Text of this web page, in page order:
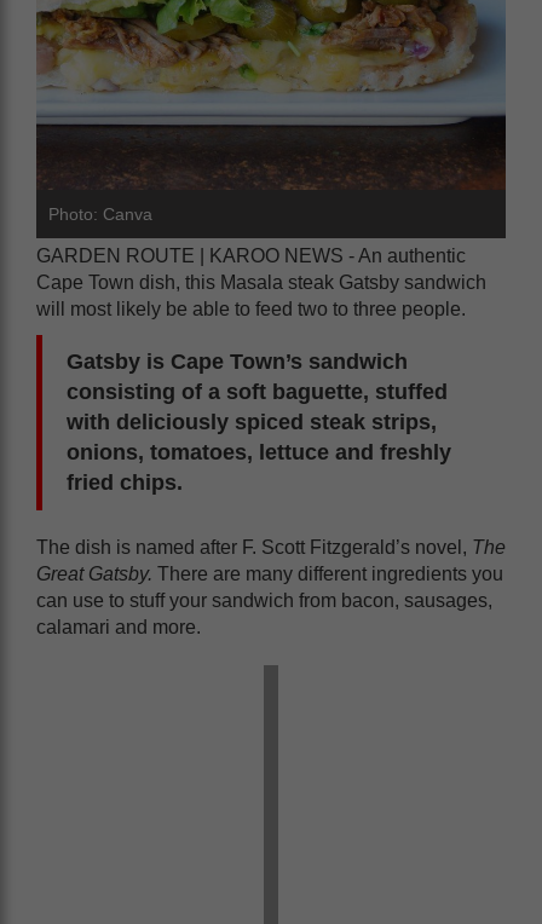
Photo: Canva
GARDEN ROUTE | KAROO NEWS - An authentic
Cape Town dish, this Masala steak Gatsby sandwich
will most likely be able to feed two to three people.
Gatsby is Cape Town’s sandwich
consisting of a soft baguette, stuffed
with deliciously spiced steak strips,
onions, tomatoes, lettuce and freshly
fried chips.
The dish is named after F. Scott Fitzgerald’s novel, The
Great Gatsby. There are many different ingredients you
can use to stuff your sandwich from bacon, sausages,
calamari and more.